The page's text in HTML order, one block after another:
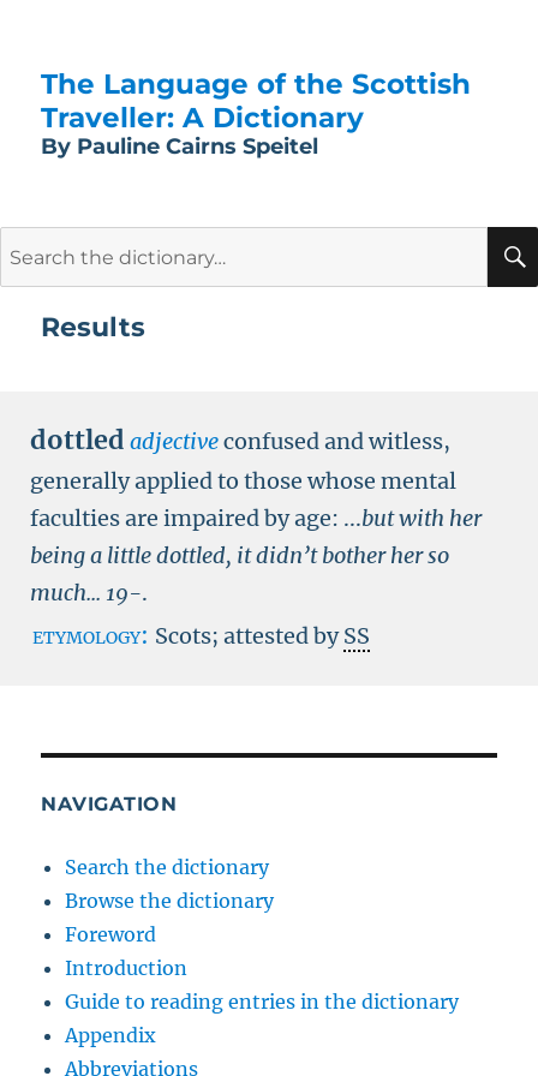
The Language of the Scottish
Traveller: A Dictionary
By Pauline Cairns Speitel
Results
dottled adjectiveconfused and witless,
generally applied to those whose mental
faculties are impaired by age: ...but with her
being a little dottled, it didn’t bother her so
much... 19-.
etymology: Scots; attested bySS
NAVIGATION
Search the dictionary
Browse the dictionary
Foreword
Introduction
Guide to reading entries in the dictionary
Appendix
Abbreviations